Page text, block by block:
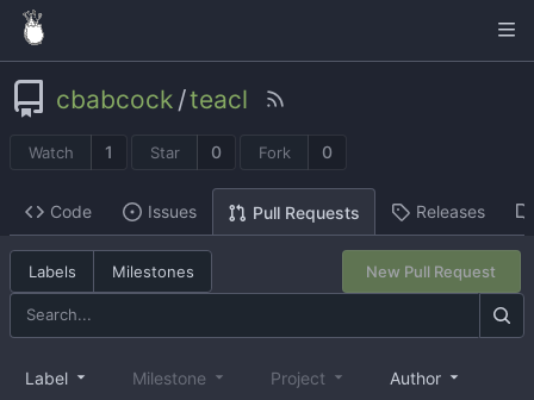
cbabcock /teacl
Watch 1 Star 0 Fork 0
Code Issues Pull Requests Releases
Labels Milestones New Pull Request
Label Milestone Project Author